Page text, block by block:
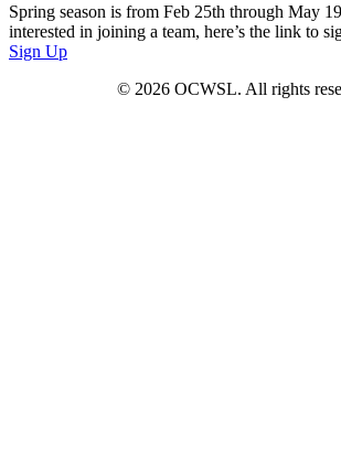
Spring season is from Feb 25th through May
interested in joining a team, here’s the link to
Sign Up
© 2026 OCWSL. All rights